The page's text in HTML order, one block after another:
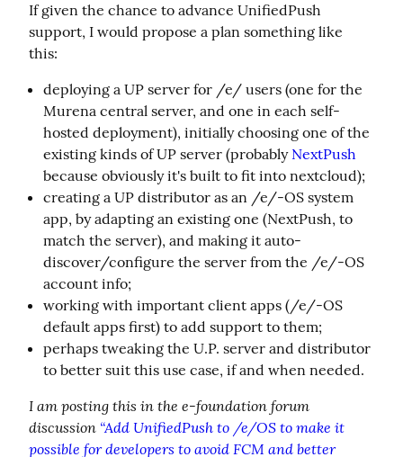
If given the chance to advance UnifiedPush
support, I would propose a plan something like
this:
deploying a UP server for /e/ users (one for the
Murena central server, and one in each self-
hosted deployment), initially choosing one of the
existing kinds of UP server (probably NextPush
because obviously it's built to fit into nextcloud);
creating a UP distributor as an /e/-OS system
app, by adapting an existing one (NextPush, to
match the server), and making it auto-
discover/configure the server from the /e/-OS
account info;
working with important client apps (/e/-OS
default apps first) to add support to them;
perhaps tweaking the U.P. server and distributor
to better suit this use case, if and when needed.
I am posting this in the e-foundation forum
discussion “Add UnifiedPush to /e/OS to make it
possible for developers to avoid FCM and better